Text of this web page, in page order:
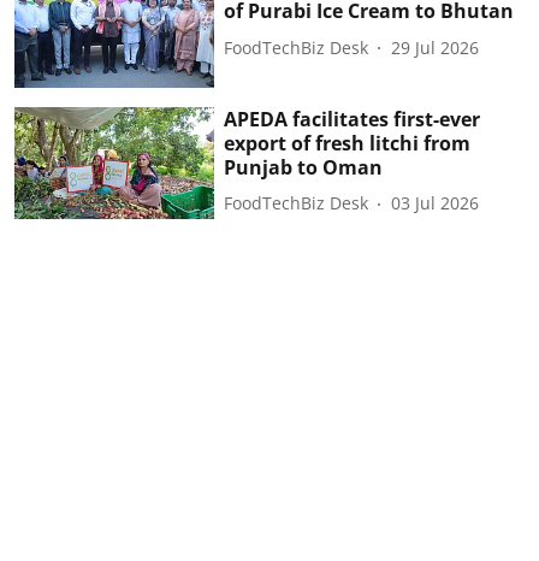
of Purabi Ice Cream to Bhutan
FoodTechBiz Desk 29 Jul 2026
APEDA facilitates first-ever
export of fresh litchi from
Punjab to Oman
FoodTechBiz Desk 03 Jul 2026